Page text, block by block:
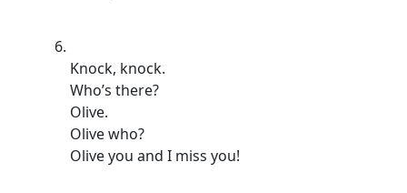
Knock, knock.
Who’s there?
Olive.
Olive who?
Olive you and I miss you!